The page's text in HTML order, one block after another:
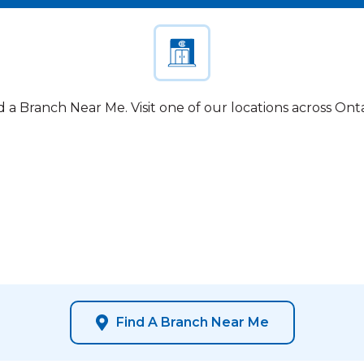
a Branch Near Me. Visit one of our locations across
Find A Branch Near Me